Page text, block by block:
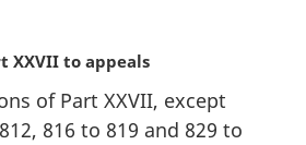
XXVII to appeals
of Part XXVII, except
816 to 819 and 829 to